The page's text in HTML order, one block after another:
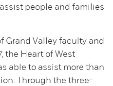
people and families
Grand Valley faculty and
the Heart of West
able to assist more than
Through the three-